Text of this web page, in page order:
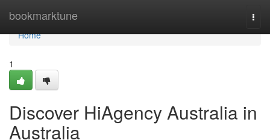
bookmarktune
Home
Home
1
Discover HiAgency Australia in
Australia